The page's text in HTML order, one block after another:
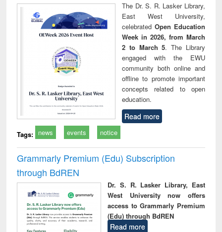
The Dr. S. R. Lasker Library,
East West University,
celebrated Open Education
Week in 2026, from March
2 to March 5. The Library
engaged with the EWU
community both online and
offline to promote important
concepts related to open
education.
Read more
Tags: news events notice
Grammarly Premium (Edu) Subscription
through BdREN
Dr. S. R. Lasker Library, East
West University now offers
access to Grammarly Premium
(Edu) through BdREN
Read more